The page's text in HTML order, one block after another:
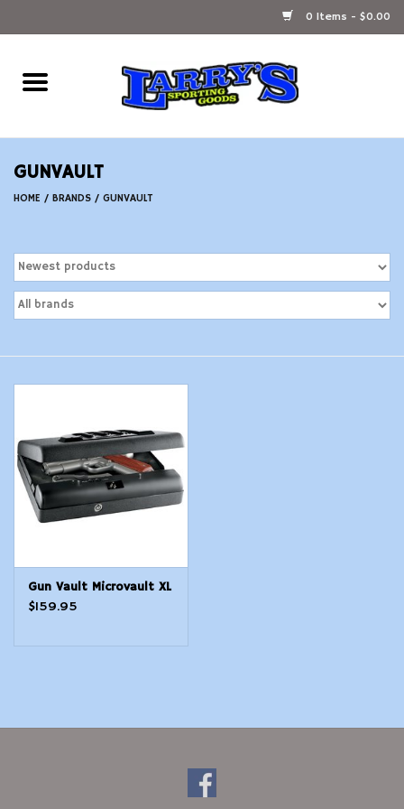
0 Items - $0.00
Home
Ammunition Reloading
Firearms
Modern Sporting & Tactical
Firearms
GUNVAULT
HOME / BRANDS / GUNVAULT
Gun Vault Microvault XL
$159.95